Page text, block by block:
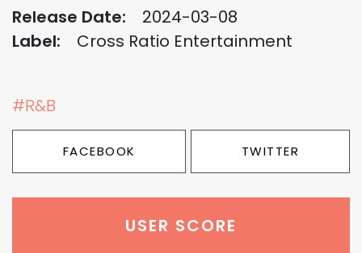
Release Date:
2024-03-08
Label:
Cross Ratio Entertainment
#R&B
FACEBOOK TWITTER
USER SCORE